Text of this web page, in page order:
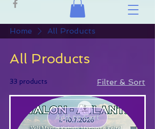
Home All Products
All Products
33 products Filter & Sort
Add to Cart